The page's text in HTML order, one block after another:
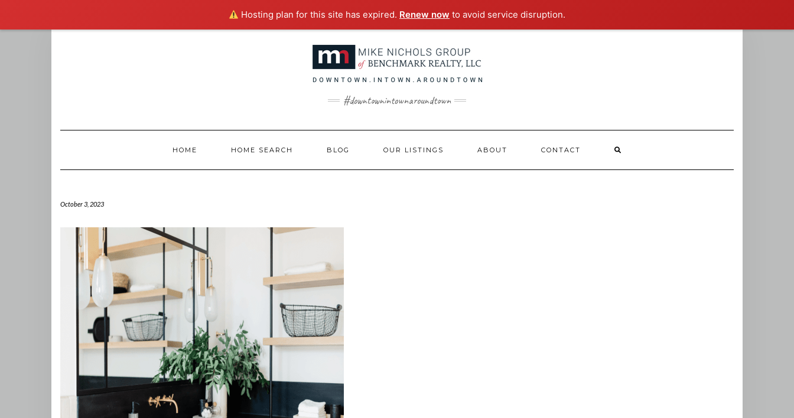
Hosting plan for this site has expired. Renew now to avoid service disruption.
#downtownintownaroundtown
HOME HOME SEARCH BLOG OUR LISTINGS ABOUT CONTACT
October 3, 2023